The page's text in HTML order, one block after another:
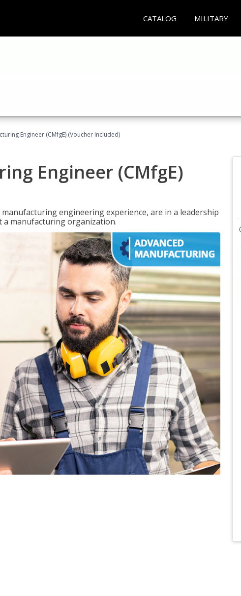
CATALOG MILITARY
Engineer (CMfgE) (Voucher Included)
Engineer (CMfgE)
engineering experience, are in a leadership
manufacturing organization.